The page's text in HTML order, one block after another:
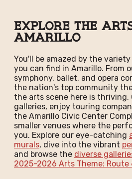
Explore the
Amarillo
You'll be amazed by the
you can find in Amarillo. From
symphony, ballet, and opera
the nation's top community
the arts scene here is thriving.
galleries, enjoy touring
the Amarillo Civic Center
smaller venues where the
you. Explore our eye-catching
murals, dive into the vibrant
and browse the diverse
2025-2026 Arts Theme: Route